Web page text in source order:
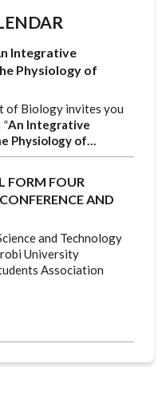
Integrative
Physiology of
of Biology invites you
"An Integrative
Physiology of…
FORM FOUR
AND
and Technology
University
Association